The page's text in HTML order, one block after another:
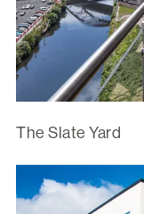
The Slate Yard